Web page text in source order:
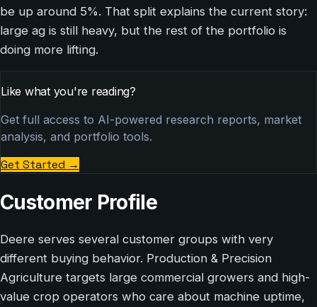
be up around 5%. That split explains the current story:
large ag is still heavy, but the rest of the portfolio is
doing more lifting.
Like what you're reading?
Get full access to AI-powered research reports, market
analysis, and portfolio tools.
Get Started →
Customer Profile
Deere serves several customer groups with very
different buying behavior. Production & Precision
Agriculture targets large commercial growers and high-
value crop operators who care about machine uptime,